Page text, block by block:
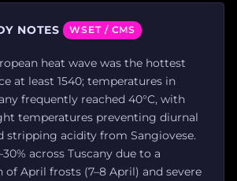
NOTES WSET / CMS
heat wave was the hottest
at least 1540; temperatures in
frequently reached 40°C, with
temperatures preventing diurnal
stripping acidity from Sangiovese.
across Tuscany due to a
April frosts (7–8 April) and severe